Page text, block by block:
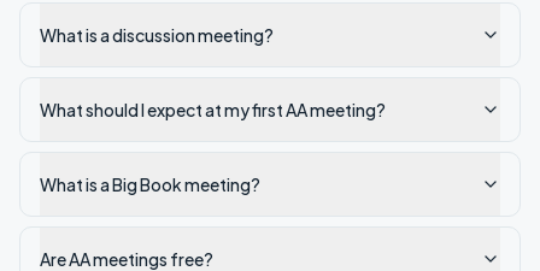
What is a discussion meeting?
What should I expect at my first AA meeting?
What is a Big Book meeting?
Are AA meetings free?